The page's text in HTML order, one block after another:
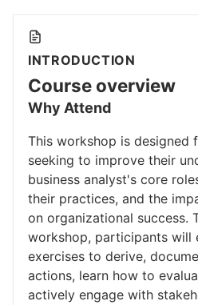
INTRODUCTION
Course overview
Why Attend
This workshop is designed
seeking to improve their
business analyst's core
their practices, and the
on organizational success.
workshop, participants will
exercises to derive,
actions, learn how to
actively engage with